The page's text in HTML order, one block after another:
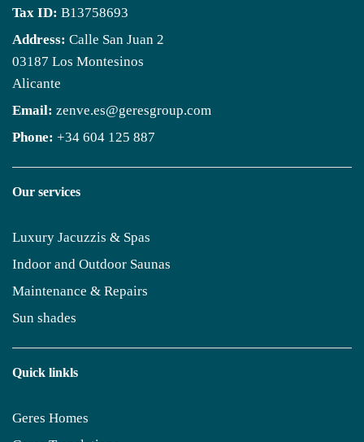
Tax ID: B13758693
Address: Calle San Juan 2
03187 Los Montesinos
Alicante
Email: zenve.es@geresgroup.com
Phone: +34 604 125 887
Our services
Luxury Jacuzzis & Spas
Indoor and Outdoor Saunas
Maintenance & Repairs
Sun shades
Quick linkls
Geres Homes